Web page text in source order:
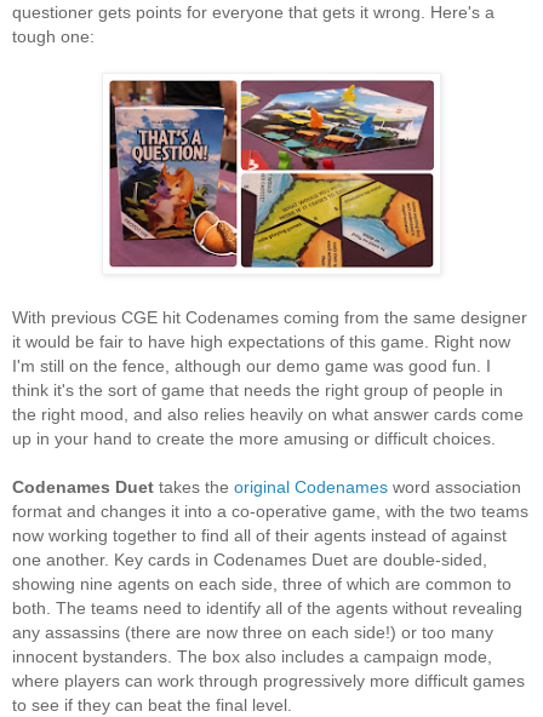
questioner gets points for everyone that gets it wrong. Here's a
tough one:
With previous CGE hit Codenames coming from the same designer
it would be fair to have high expectations of this game. Right now
I'm still on the fence, although our demo game was good fun. I
think it's the sort of game that needs the right group of people in
the right mood, and also relies heavily on what answer cards come
up in your hand to create the more amusing or difficult choices.
Codenames Duet takes the original Codenames word association
format and changes it into a co-operative game, with the two teams
now working together to find all of their agents instead of against
one another. Key cards in Codenames Duet are double-sided,
showing nine agents on each side, three of which are common to
both. The teams need to identify all of the agents without revealing
any assassins (there are now three on each side!) or too many
innocent bystanders. The box also includes a campaign mode,
where players can work through progressively more difficult games
to see if they can beat the final level.